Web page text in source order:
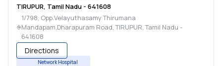
TIRUPUR, Tamil Nadu - 641608
1/798, Opp.Velayuthasamy Thirumana
Mandapam,Dharapuram Road,TIRUPUR,Tamil Nadu -
641608
Directions
Network Hospital